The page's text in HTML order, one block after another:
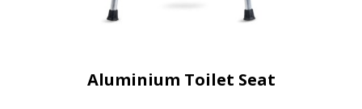
Aluminium Toilet Seat